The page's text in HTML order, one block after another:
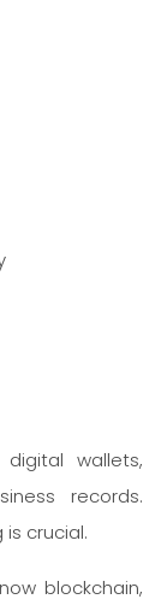
wallets,
records.
crucial.
blockchain,